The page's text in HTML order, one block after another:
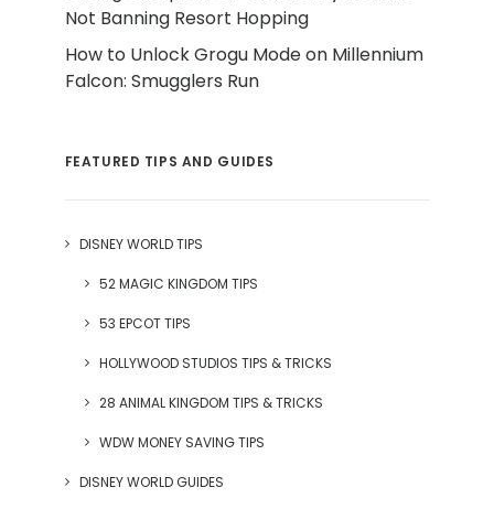
Not Banning Resort Hopping
How to Unlock Grogu Mode on Millennium
Falcon: Smugglers Run
FEATURED TIPS AND GUIDES
DISNEY WORLD TIPS
52 MAGIC KINGDOM TIPS
53 EPCOT TIPS
HOLLYWOOD STUDIOS TIPS & TRICKS
28 ANIMAL KINGDOM TIPS & TRICKS
WDW MONEY SAVING TIPS
DISNEY WORLD GUIDES